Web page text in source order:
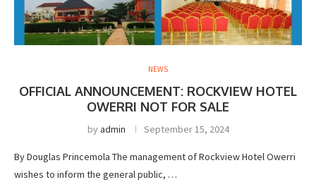
NEWS
OFFICIAL ANNOUNCEMENT: ROCKVIEW HOTEL
OWERRI NOT FOR SALE
byadmin September 15, 2024
By Douglas Princemola The management of Rockview Hotel Owerri
wishes to inform the general public, …